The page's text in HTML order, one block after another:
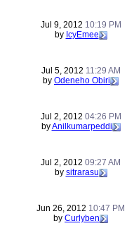
Jul 9, 2012 10:19 PM
by IcyEmee
Jul 5, 2012 11:29 AM
by Odeneho Obiri
Jul 2, 2012 04:26 PM
byAnilkumarpeddi
Jul 2, 2012 09:27 AM
by sitrarasu
Jun 26, 2012 10:47 PM
by Curlyben